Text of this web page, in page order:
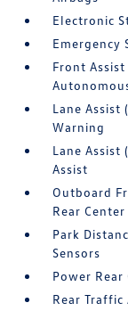
Electronic
Emergency
Front
Lane Assist
Warning
Lane Assist
Assist
Outboard
Rear
Park
Sensors
Power
Rear Traffic